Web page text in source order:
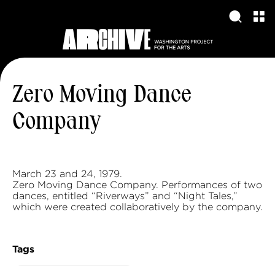
Zero Moving Dance
Company
March 23 and 24, 1979.
Zero Moving Dance Company. Performances of two
dances, entitled “Riverways” and “Night Tales,”
which were created collaboratively by the company.
Tags